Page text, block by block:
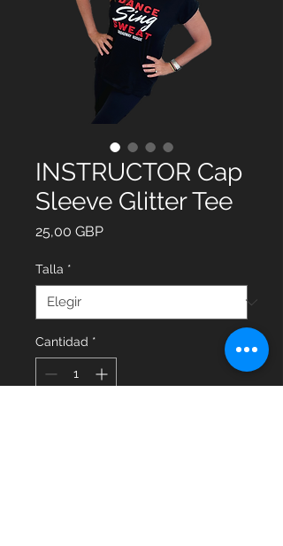
INSTRUCTOR Cap
Sleeve Glitter Tee
25,00 GBPPrecio
Talla *
Cantidad *